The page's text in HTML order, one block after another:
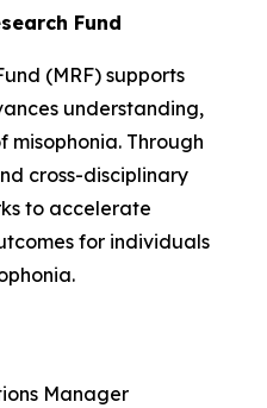
Fund
(MRF) supports
understanding,
Through
cross-disciplinary
to accelerate
for individuals
Manager